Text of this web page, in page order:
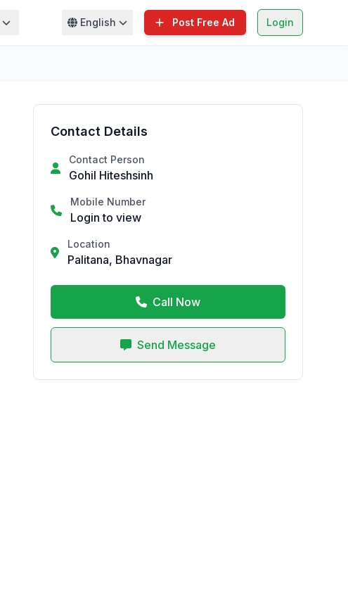
English Post Free Ad Login
Contact Details
Contact Person
Gohil Hiteshsinh
Mobile Number
Login to view
Location
Palitana, Bhavnagar
Call Now
Send Message